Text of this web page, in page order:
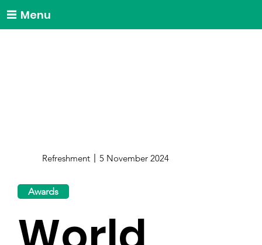
Menu
Refreshment 5 November 2024
Awards